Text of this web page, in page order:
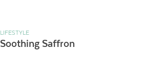
LIFESTYLE
Soothing Saffron